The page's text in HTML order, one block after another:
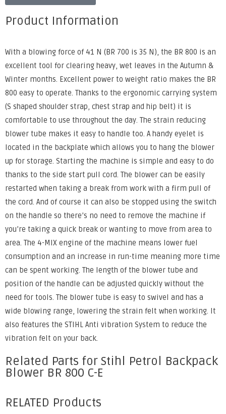
Product Information
With a blowing force of 41 N (BR 700 is 35 N), the BR 800 is an
excellent tool for clearing heavy, wet leaves in the Autumn &
Winter months. Excellent power to weight ratio makes the BR
800 easy to operate. Thanks to the ergonomic carrying system
(S shaped shoulder strap, chest strap and hip belt) it is
comfortable to use throughout the day. The strain reducing
blower tube makes it easy to handle too. A handy eyelet is
located in the backplate which allows you to hang the blower
up for storage. Starting the machine is simple and easy to do
thanks to the side start pull cord. The blower can be easily
restarted when taking a break from work with a firm pull of
the cord. And of course it can also be stopped using the switch
on the handle so there’s no need to remove the machine if
you’re taking a quick break or wanting to move from area to
area. The 4-MIX engine of the machine means lower fuel
consumption and an increase in run-time meaning more time
can be spent working. The length of the blower tube and
position of the handle can be adjusted quickly without the
need for tools. The blower tube is easy to swivel and has a
wide blowing range, lowering the strain felt when working. It
also features the STIHL Anti vibration System to reduce the
vibration felt on your back.
Related Parts for Stihl Petrol Backpack
Blower BR 800 C-E
RELATED Products